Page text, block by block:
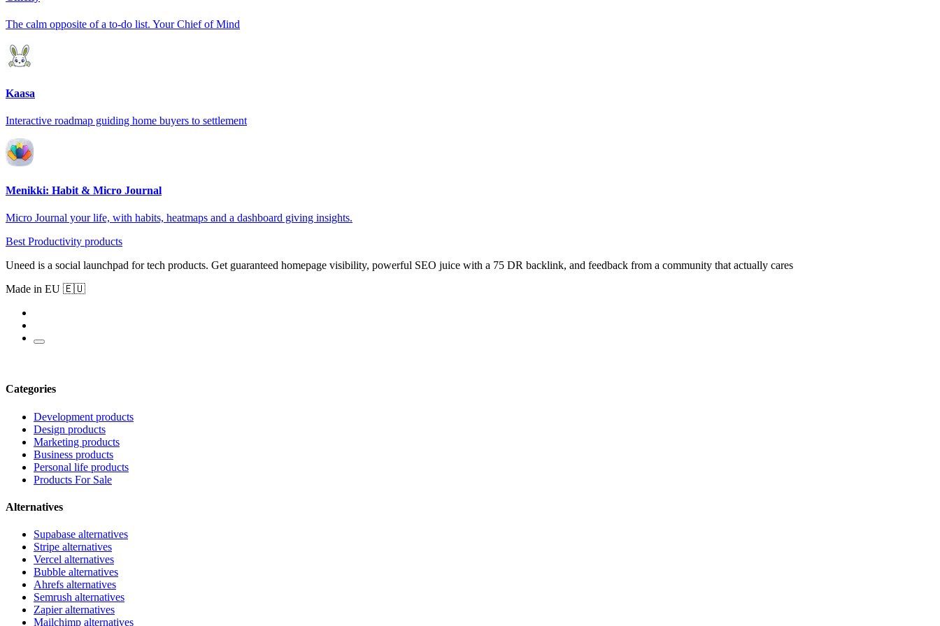
The calm opposite of a to-do list. Your Chief of Mind
Kaasa
Interactive roadmap guiding home buyers to settlement
Menikki: Habit & Micro Journal
Micro Journal your life, with habits, heatmaps and a dashboard giving insights.
Best Productivity products
Uneed is a social launchpad for tech products. Get guaranteed homepage visibility, powerful SEO juice with a 75 DR backlink, and feedback from a community that actually cares
Made in EU 🇪🇺
Categories
Development products
Design products
Marketing products
Business products
Personal life products
Products For Sale
Alternatives
Supabase alternatives
Stripe alternatives
Vercel alternatives
Bubble alternatives
Ahrefs alternatives
Semrush alternatives
Zapier alternatives
Mailchimp alternatives